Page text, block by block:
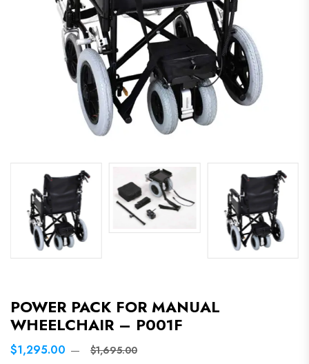
POWER PACK FOR MANUAL
WHEELCHAIR – P001F
$1,295.00 $1,695.00